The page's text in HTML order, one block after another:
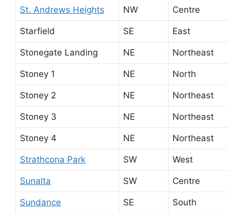
St. Andrews Heights NW Centre
Starfield SE East
Stonegate Landing NE Northeast
Stoney 1 NE North
Stoney 2 NE Northeast
Stoney 3 NE Northeast
Stoney 4 NE Northeast
Strathcona Park SW West
Sunalta SW Centre
Sundance SE South